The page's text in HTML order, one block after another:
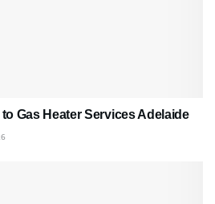
Gas Heater Services Adelaide